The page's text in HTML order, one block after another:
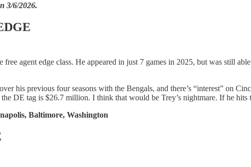
3/6/2026.
agent edge class. He appeared in just 7 games in 2025, but was still
his previous four seasons with the Bengals, and there’s “interest” on
DE tag is $26.7 million. I think that would be Trey’s nightmare. If he
Baltimore, Washington